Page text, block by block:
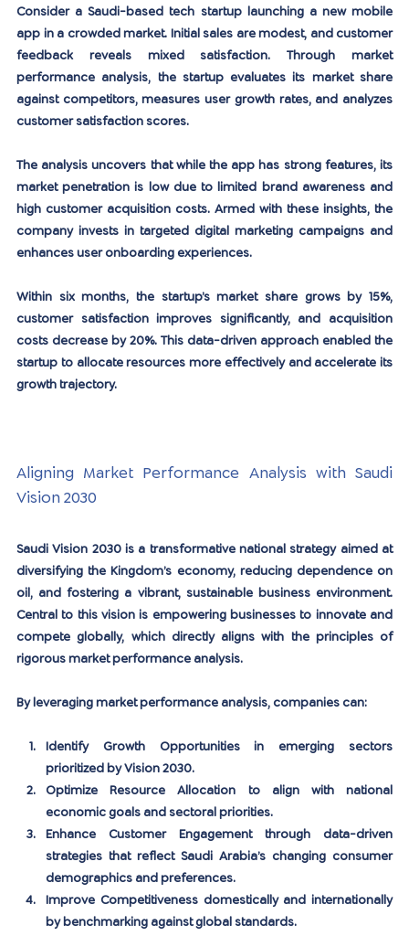
Consider a Saudi-based tech startup launching a new mobile
app in a crowded market. Initial sales are modest, and customer
feedback reveals mixed satisfaction. Through market
performance analysis, the startup evaluates its market share
against competitors, measures user growth rates, and analyzes
customer satisfaction scores.
The analysis uncovers that while the app has strong features, its
market penetration is low due to limited brand awareness and
high customer acquisition costs. Armed with these insights, the
company invests in targeted digital marketing campaigns and
enhances user onboarding experiences.
Within six months, the startup’s market share grows by 15%,
customer satisfaction improves significantly, and acquisition
costs decrease by 20%. This data-driven approach enabled the
startup to allocate resources more effectively and accelerate its
growth trajectory.
Aligning Market Performance Analysis with Saudi
Vision 2030
Saudi Vision 2030 is a transformative national strategy aimed at
diversifying the Kingdom’s economy, reducing dependence on
oil, and fostering a vibrant, sustainable business environment.
Central to this vision is empowering businesses to innovate and
compete globally, which directly aligns with the principles of
rigorous market performance analysis.
By leveraging market performance analysis, companies can:
Identify Growth Opportunities in emerging sectors
prioritized by Vision 2030.
Optimize Resource Allocation to align with national
economic goals and sectoral priorities.
Enhance Customer Engagement through data-driven
strategies that reflect Saudi Arabia’s changing consumer
demographics and preferences.
Improve Competitiveness domestically and internationally
by benchmarking against global standards.